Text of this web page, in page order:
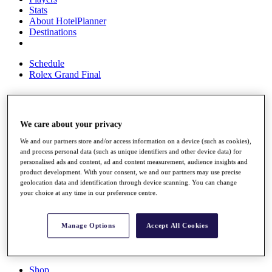
Stats
About HotelPlanner
Destinations
Schedule
Rolex Grand Final
Overview
News
Past Champions
Overview
Articles
Videos
Discover Players
Exemption Categories
Shop
We care about your privacy
We and our partners store and/or access information on a device (such as cookies),
and process personal data (such as unique identifiers and other device data) for
personalised ads and content, ad and content measurement, audience insights and
product development. With your consent, we and our partners may use precise
geolocation data and identification through device scanning. You can change
your choice at any time in our preference centre.
Manage Options Accept All Cookies